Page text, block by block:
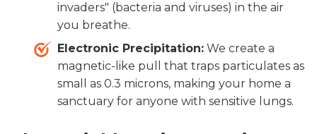
invaders" (bacteria and viruses) in the air
you breathe.
Electronic Precipitation: We create a
magnetic-like pull that traps particulates as
small as 0.3 microns, making your home a
sanctuary for anyone with sensitive lungs.